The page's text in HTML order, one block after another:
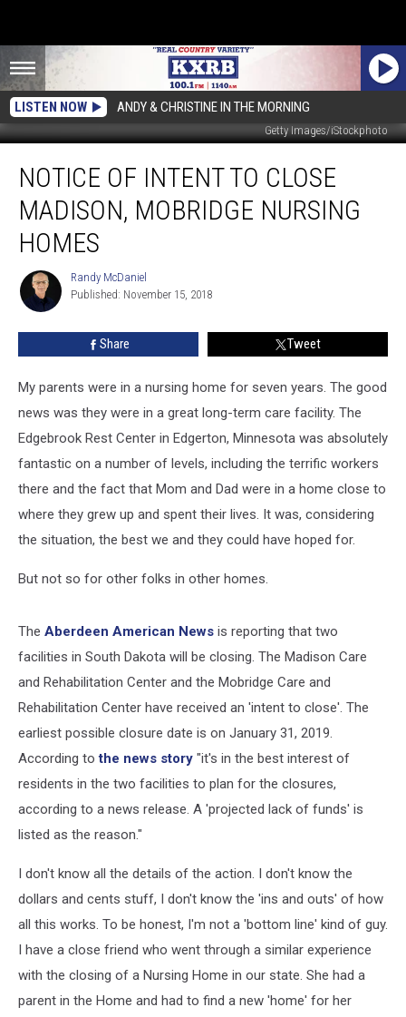
LISTEN NOW ANDY & CHRISTINE IN THE MORNING
Getty Images/iStockphoto
Intent
Close
Madison,
Mobridge
Nursing
Homes
NOTICE OF INTENT TO CLOSE
MADISON, MOBRIDGE NURSING
HOMES
Randy
McDaniel
Randy McDaniel
Published: November 15, 2018
Share Tweet
My parents were in a nursing home for seven years. The good
news was they were in a great long-term care facility. The
Edgebrook Rest Center in Edgerton, Minnesota was absolutely
fantastic on a number of levels, including the terrific workers
there and the fact that Mom and Dad were in a home close to
where they grew up and spent their lives. It was, considering
the situation, the best we and they could have hoped for.
But not so for other folks in other homes.
The Aberdeen American News is reporting that two
facilities in South Dakota will be closing. The Madison Care
and Rehabilitation Center and the Mobridge Care and
Rehabilitation Center have received an 'intent to close'. The
earliest possible closure date is on January 31, 2019.
According tothe news story "it's in the best interest of
residents in the two facilities to plan for the closures,
according to a news release. A 'projected lack of funds' is
listed as the reason."
I don't know all the details of the action. I don't know the
dollars and cents stuff, I don't know the 'ins and outs' of how
all this works. To be honest, I'm not a 'bottom line' kind of guy.
I have a close friend who went through a similar experience
with the closing of a Nursing Home in our state. She had a
parent in the Home and had to find a new 'home' for her